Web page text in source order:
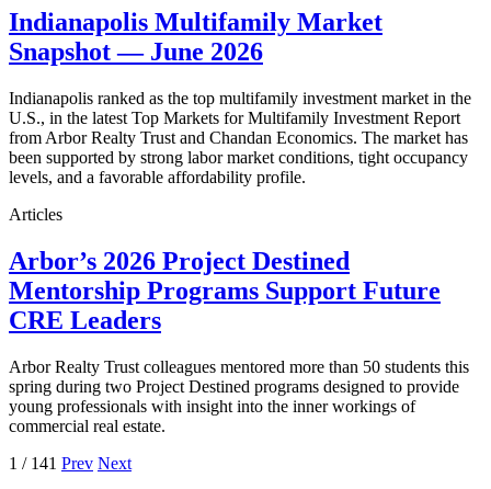
Indianapolis Multifamily Market
Snapshot — June 2026
Indianapolis ranked as the top multifamily investment market in the
U.S., in the latest Top Markets for Multifamily Investment Report
from Arbor Realty Trust and Chandan Economics. The market has
been supported by strong labor market conditions, tight occupancy
levels, and a favorable affordability profile.
Articles
Arbor’s 2026 Project Destined
Mentorship Programs Support Future
CRE Leaders
Arbor Realty Trust colleagues mentored more than 50 students this
spring during two Project Destined programs designed to provide
young professionals with insight into the inner workings of
commercial real estate.
1 / 141 Prev Next